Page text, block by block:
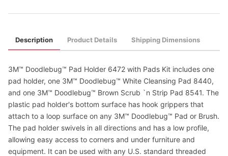
Description Product Details Shipping Dimensions
3M™ Doodlebug™ Pad Holder 6472 with Pads Kit includes one
pad holder, one 3M™ Doodlebug™ White Cleansing Pad 8440,
and one 3M™ Doodlebug™ Brown Scrub `n Strip Pad 8541. The
plastic pad holder's bottom surface has hook grippers that
attach to a loop surface on any 3M™ Doodlebug™ Pad or Brush.
The pad holder swivels in all directions and has a low profile,
allowing easy access to corners and under furniture and
equipment. It can be used with any U.S. standard threaded